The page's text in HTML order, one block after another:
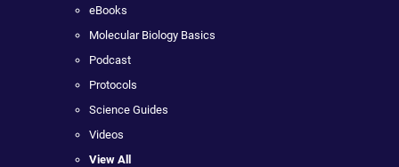
eBooks
Molecular Biology Basics
Podcast
Protocols
Science Guides
Videos
View All